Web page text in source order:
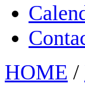
HOME /